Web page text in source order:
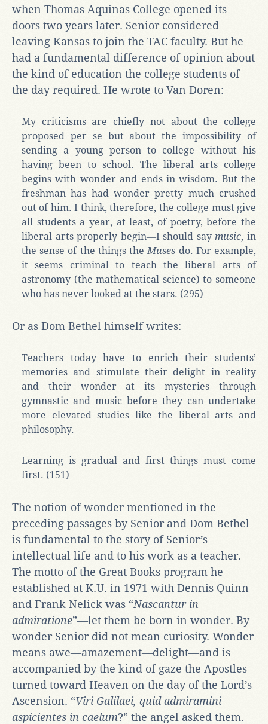
when Thomas Aquinas College opened its
doors two years later. Senior considered
leaving Kansas to join the TAC faculty. But he
had a fundamental difference of opinion about
the kind of education the college students of
the day required. He wrote to Van Doren:
My criticisms are chiefly not about the college
proposed per se but about the impossibility of
sending a young person to college without his
having been to school. The liberal arts college
begins with wonder and ends in wisdom. But the
freshman has had wonder pretty much crushed
out of him. I think, therefore, the college must give
all students a year, at least, of poetry, before the
liberal arts properly begin―I should say music, in
the sense of the things the Muses do. For example,
it seems criminal to teach the liberal arts of
astronomy (the mathematical science) to someone
who has never looked at the stars. (295)
Or as Dom Bethel himself writes:
Teachers today have to enrich their students’
memories and stimulate their delight in reality
and their wonder at its mysteries through
gymnastic and music before they can undertake
more elevated studies like the liberal arts and
philosophy.
Learning is gradual and first things must come
first. (151)
The notion of wonder mentioned in the
preceding passages by Senior and Dom Bethel
is fundamental to the story of Senior’s
intellectual life and to his work as a teacher.
The motto of the Great Books program he
established at K.U. in 1971 with Dennis Quinn
and Frank Nelick was “Nascantur in
admiratione”―let them be born in wonder. By
wonder Senior did not mean curiosity. Wonder
means awe―amazement―delight―and is
accompanied by the kind of gaze the Apostles
turned toward Heaven on the day of the Lord’s
Ascension. “Viri Galilaei, quid admiramini
aspicientes in caelum?” the angel asked them.